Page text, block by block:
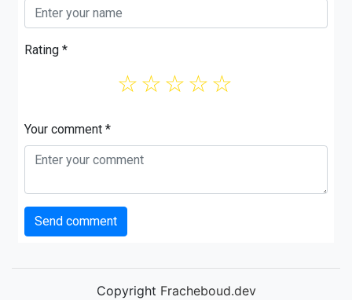
Rating *
☆
☆
☆
☆
☆
Your comment *
Send comment
Copyright Fracheboud.dev